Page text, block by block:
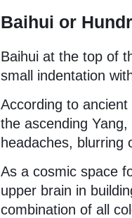
Baihui or
Baihui at the top of
small indentation
According to
the ascending
headaches, blurring
As a cosmic space
upper brain in
combination of all